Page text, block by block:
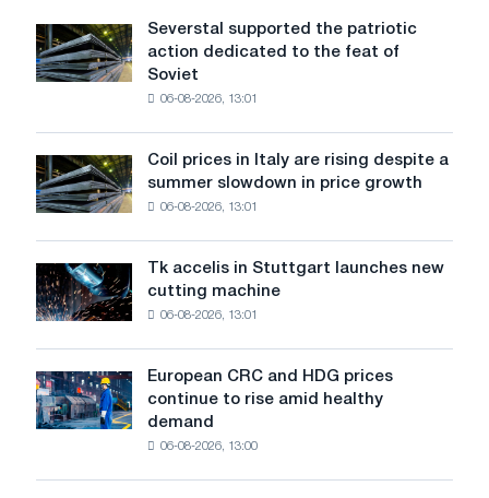
Severstal
supported
the
to
the
of
Soviet
aviation
during
Patriotic
War
Severstal supported the patriotic
action dedicated to the feat of
Soviet
06-08-2026, 13:01
Coil
prices
in
rising
despite
summer
slowdown
in
price
Coil prices in Italy are rising despite a
summer slowdown in price growth
06-08-2026, 13:01
Tk
accelis
in
new
cutting
Tk accelis in Stuttgart launches new
cutting machine
06-08-2026, 13:01
European
CRC
and
European CRC and HDG prices
continue to rise amid healthy
demand
06-08-2026, 13:00